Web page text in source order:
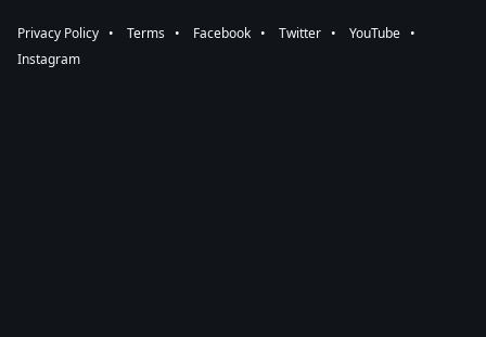
Privacy Policy ⠀•⠀ Terms ⠀•⠀ Facebook ⠀•⠀ Twitter ⠀•⠀ YouTube ⠀•⠀
Instagram